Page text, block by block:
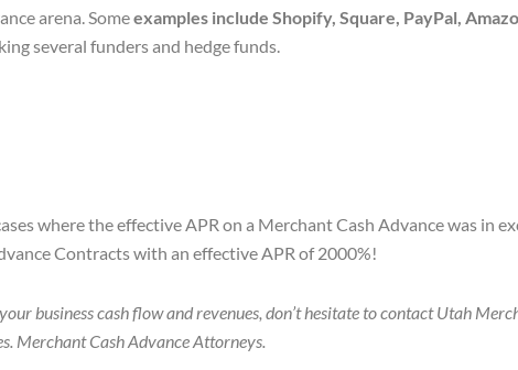
arena. Someexamples include Shopify, Square, PayPal,
several funders and hedge funds.
where the effective APR on a Merchant Cash Advance was in
Contracts with an effective APR of 2000%!
business cash flow and revenues, don’t hesitate to contact Utah
Merchant Cash Advance Attorneys.